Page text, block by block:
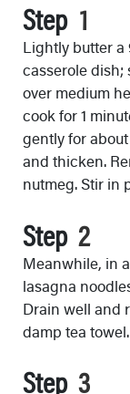
Step
Lightly butter a
casserole dish;
over medium
cook for 1
gently for
and thicken.
nutmeg. Stir in
Step
Meanwhile, in
lasagna
Drain well and
damp tea towel.
Step